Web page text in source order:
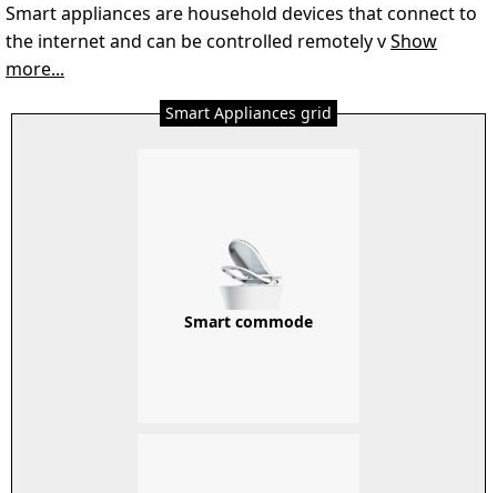
Smart appliances are household devices that connect to
the internet and can be controlled remotely vShow
more...
Smart Appliances grid
Smart commode